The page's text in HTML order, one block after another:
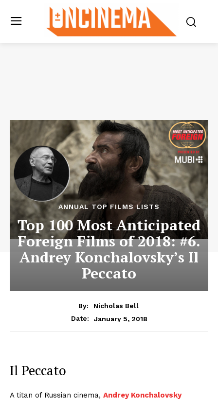
ANNUAL TOP FILMS LISTS
Top 100 Most Anticipated
Foreign Films of 2018: #6.
Andrey Konchalovsky’s Il
Peccato
By:
Nicholas Bell
Date:
January 5, 2018
Il Peccato
A titan of Russian cinema, Andrey Konchalovsky